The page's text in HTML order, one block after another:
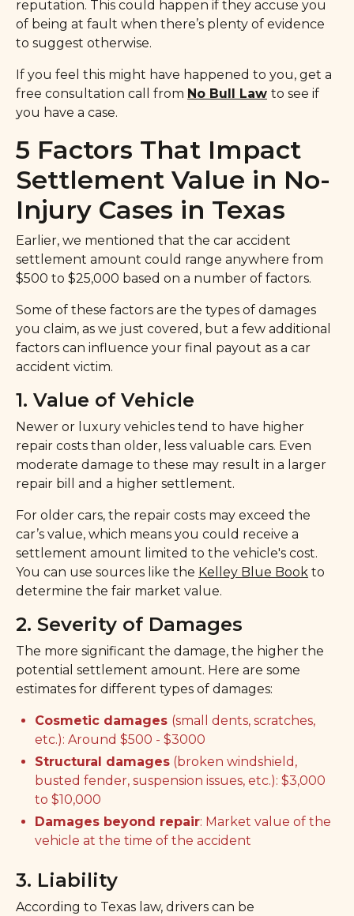
reputation. This could happen if they accuse you
of being at fault when there’s plenty of evidence
to suggest otherwise.
If you feel this might have happened to you, get a
free consultation call from No Bull Law to see if
you have a case.
5 Factors That Impact
Settlement Value in No-
Injury Cases in Texas
Earlier, we mentioned that the car accident
settlement amount could range anywhere from
$500 to $25,000 based on a number of factors.
Some of these factors are the types of damages
you claim, as we just covered, but a few additional
factors can influence your final payout as a car
accident victim.
1. Value of Vehicle
Newer or luxury vehicles tend to have higher
repair costs than older, less valuable cars. Even
moderate damage to these may result in a larger
repair bill and a higher settlement.
For older cars, the repair costs may exceed the
car’s value, which means you could receive a
settlement amount limited to the vehicle's cost.
You can use sources like the Kelley Blue Book to
determine the fair market value.
2. Severity of Damages
The more significant the damage, the higher the
potential settlement amount. Here are some
estimates for different types of damages:
Cosmetic damages (small dents, scratches,
etc.): Around $500 - $3000
Structural damages (broken windshield,
busted fender, suspension issues, etc.): $3,000
to $10,000
Damages beyond repair: Market value of the
vehicle at the time of the accident
3. Liability
According to Texas law, drivers can be